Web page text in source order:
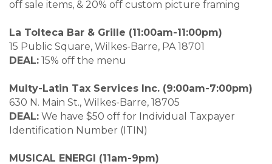
off sale items, & 20% off custom picture framing
La Tolteca Bar & Grille (11:00am-11:00pm)
15 Public Square, Wilkes-Barre, PA 18701
DEAL: 15% off the menu
Multy-Latin Tax Services Inc. (9:00am-7:00pm)
630 N. Main St., Wilkes-Barre, 18705
DEAL: We have $50 off for Individual Taxpayer
Identification Number (ITIN)
MUSICAL ENERGI (11am-9pm)